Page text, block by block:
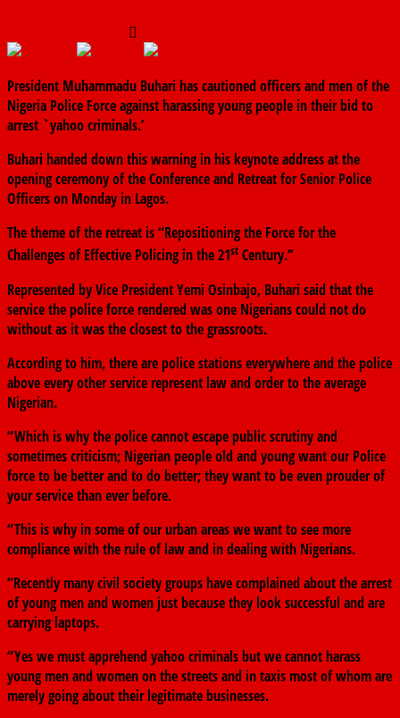
President Muhammadu Buhari has cautioned officers and men of the
Nigeria Police Force against harassing young people in their bid to
arrest `yahoo criminals.’
Buhari handed down this warning in his keynote address at the
opening ceremony of the Conference and Retreat for Senior Police
Officers on Monday in Lagos.
The theme of the retreat is “Repositioning the Force for the
Challenges of Effective Policing in the 21st Century.’’
Represented by Vice President Yemi Osinbajo, Buhari said that the
service the police force rendered was one Nigerians could not do
without as it was the closest to the grassroots.
According to him, there are police stations everywhere and the police
above every other service represent law and order to the average
Nigerian.
“Which is why the police cannot escape public scrutiny and
sometimes criticism; Nigerian people old and young want our Police
force to be better and to do better; they want to be even prouder of
your service than ever before.
“This is why in some of our urban areas we want to see more
compliance with the rule of law and in dealing with Nigerians.
“Recently many civil society groups have complained about the arrest
of young men and women just because they look successful and are
carrying laptops.
“Yes we must apprehend yahoo criminals but we cannot harass
young men and women on the streets and in taxis most of whom are
merely going about their legitimate businesses.